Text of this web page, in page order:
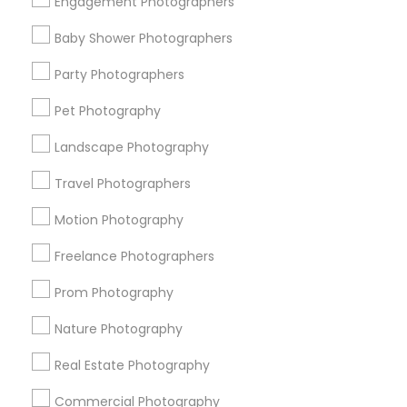
Baby Shower Photographers
Party Photographers
Pet Photography
Landscape Photography
Travel Photographers
Motion Photography
Freelance Photographers
Prom Photography
Nature Photography
Real Estate Photography
Commercial Photography
Find Events & Tickets
Corporate
+1-512-788-5300
us.sulekha@sulekha.com
Stay Connected
Sulekha App
About us Contact us
Terms & Conditions